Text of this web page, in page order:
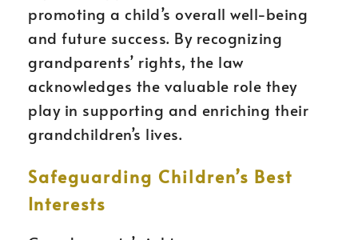
promoting a child’s overall well-being
and future success. By recognizing
grandparents’ rights, the law
acknowledges the valuable role they
play in supporting and enriching their
grandchildren’s lives.
Safeguarding Children’s Best
Interests